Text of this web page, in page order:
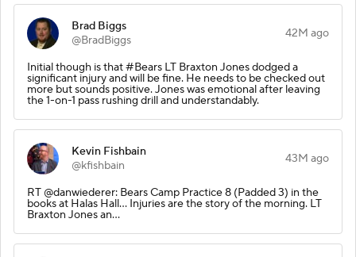
Brad Biggs
@BradBiggs
42M ago
Initial though is that #Bears LT Braxton Jones dodged a
significant injury and will be fine. He needs to be checked out
more but sounds positive. Jones was emotional after leaving
the 1-on-1 pass rushing drill and understandably.
Kevin Fishbain
@kfishbain
43M ago
RT @danwiederer: Bears Camp Practice 8 (Padded 3) in the
books at Halas Hall... Injuries are the story of the morning. LT
Braxton Jones an…